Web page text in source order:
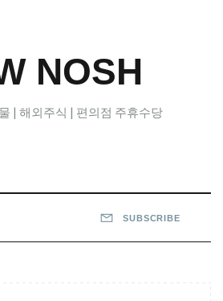
NOSH
| 해외주식 | 편의점 주휴수당
SUBSCRIBE